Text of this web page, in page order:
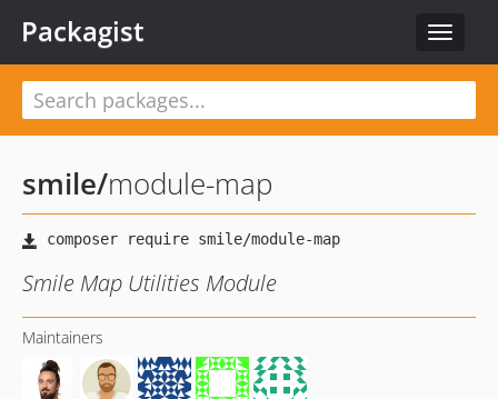
Toggle
Packagist
smile/module-map
Smile Map Utilities Module
Maintainers